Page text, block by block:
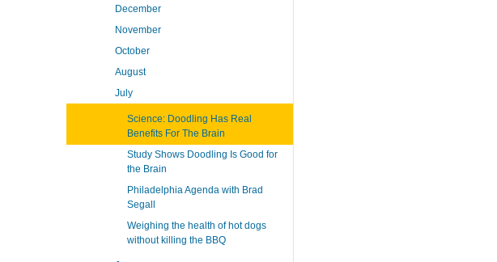
December
November
October
August
July
Science: Doodling Has Real
Benefits For The Brain
Study Shows Doodling Is Good for
the Brain
Philadelphia Agenda with Brad
Segall
Weighing the health of hot dogs
without killing the BBQ